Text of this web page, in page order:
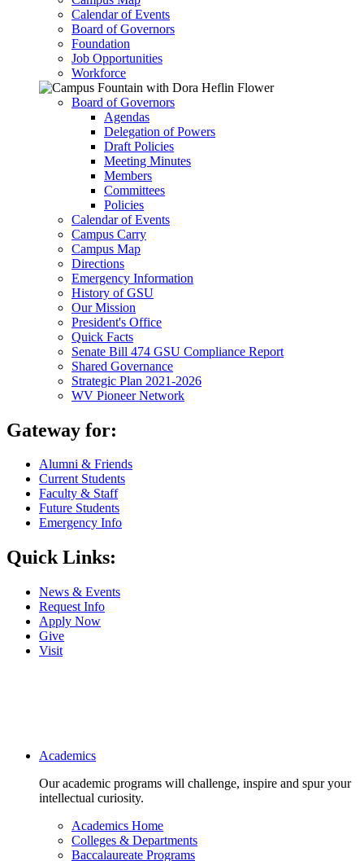
Calendar of Events
Board of Governors
Foundation
Job Opportunities
Workforce
Board of Governors
Agendas
Delegation of Powers
Draft Policies
Meeting Minutes
Members
Committees
Policies
Calendar of Events
Campus Carry
Campus Map
Directions
Emergency Information
History of GSU
Our Mission
President's Office
Quick Facts
Senate Bill 474 GSU Compliance Report
Shared Governance
Strategic Plan 2021-2026
WV Pioneer Network
Gateway for:
Alumni & Friends
Current Students
Faculty & Staff
Future Students
Emergency Info
Quick Links:
News & Events
Request Info
Apply Now
Give
Visit
Main navigation
Academics
Our academic programs will challenge, inspire and spur your
intellectual curiosity.
Academics Home
Colleges & Departments
Baccalaureate Programs